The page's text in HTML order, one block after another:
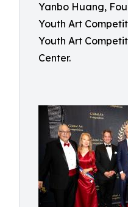
Yanbo Huang,
Youth Art
Youth Art
Center.